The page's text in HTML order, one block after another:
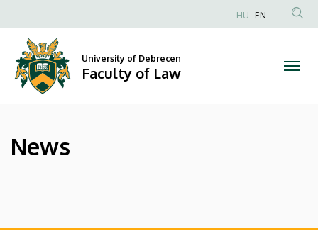
Faculty
to
content
Anonim
HU EN
University of Debrecen
Faculty of Law
News